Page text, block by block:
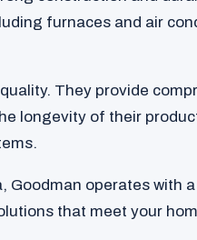
furnaces and air
They provide
longevity of their
Goodman operates with
that meet your